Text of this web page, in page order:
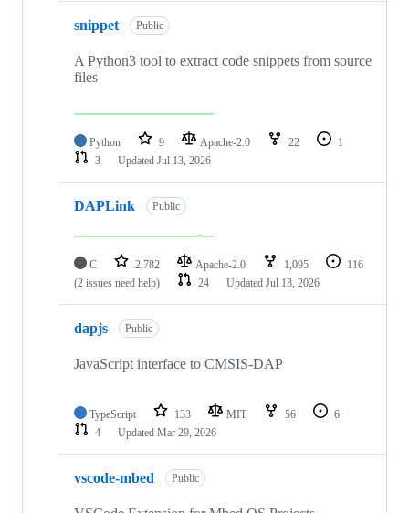
snippet Public
A Python3 tool to extract code snippets from source
files
Python 9 Apache-2.0 22
1
3
Updated Jul 13, 2026
DAPLink Public
C 2,782 Apache-2.0 1,095
116
(2 issues need help)
24 Updated Jul 13, 2026
dapjs Public
JavaScript interface to CMSIS-DAP
TypeScript 133 MIT 56
6
4
Updated Mar 29, 2026
vscode-mbed Public